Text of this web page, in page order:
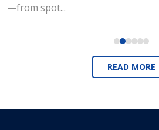
—from spot...
READ MORE